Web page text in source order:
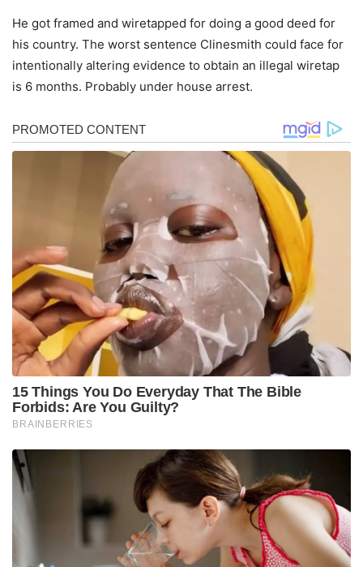
He got framed and wiretapped for doing a good deed for
his country. The worst sentence Clinesmith could face for
intentionally altering evidence to obtain an illegal wiretap
is 6 months. Probably under house arrest.